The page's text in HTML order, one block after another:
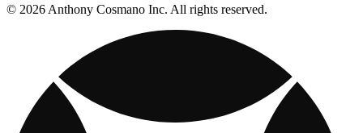
© 2026 Anthony Cosmano Inc. All rights reserved.